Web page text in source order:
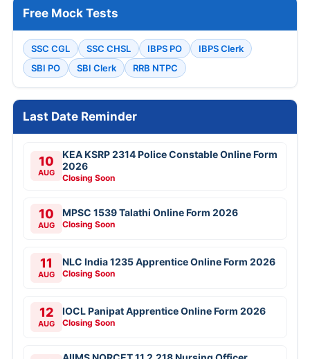
Free Mock Tests
SSC CGL SSC CHSL IBPS PO
IBPS Clerk
SBI PO
SBI Clerk RRB NTPC
Last Date Reminder
10
AUG
KEA KSRP 2314 Police Constable Online Form
2026
Closing Soon
10
AUG
MPSC 1539 Talathi Online Form 2026
Closing Soon
11
AUG
NLC India 1235 Apprentice Online Form 2026
Closing Soon
12
AUG
IOCL Panipat Apprentice Online Form 2026
Closing Soon